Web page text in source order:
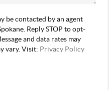
be contacted by an agent
Reply STOP to opt-
and data rates may
vary. Visit: Privacy Policy